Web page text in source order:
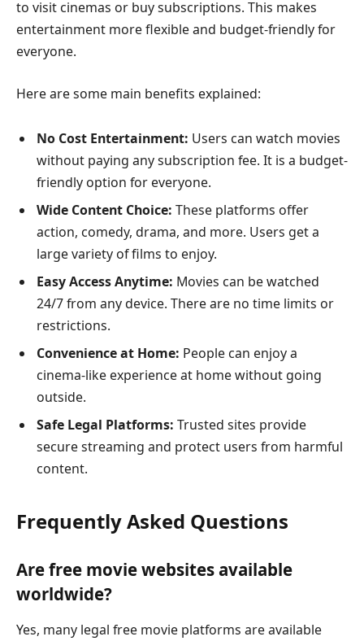
to visit cinemas or buy subscriptions. This makes
entertainment more flexible and budget-friendly for
everyone.
Here are some main benefits explained:
No Cost Entertainment: Users can watch movies
without paying any subscription fee. It is a budget-
friendly option for everyone.
Wide Content Choice: These platforms offer
action, comedy, drama, and more. Users get a
large variety of films to enjoy.
Easy Access Anytime: Movies can be watched
24/7 from any device. There are no time limits or
restrictions.
Convenience at Home: People can enjoy a
cinema-like experience at home without going
outside.
Safe Legal Platforms: Trusted sites provide
secure streaming and protect users from harmful
content.
Frequently Asked Questions
Are free movie websites available
worldwide?
Yes, many legal free movie platforms are available